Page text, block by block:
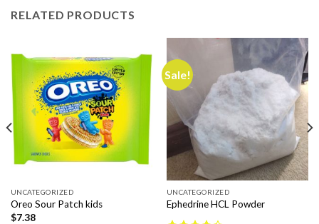
RELATED PRODUCTS
UNCATEGORIZED
Oreo Sour Patch kids
$7.38
Sale!
UNCATEGORIZED
Ephedrine HCL Powder